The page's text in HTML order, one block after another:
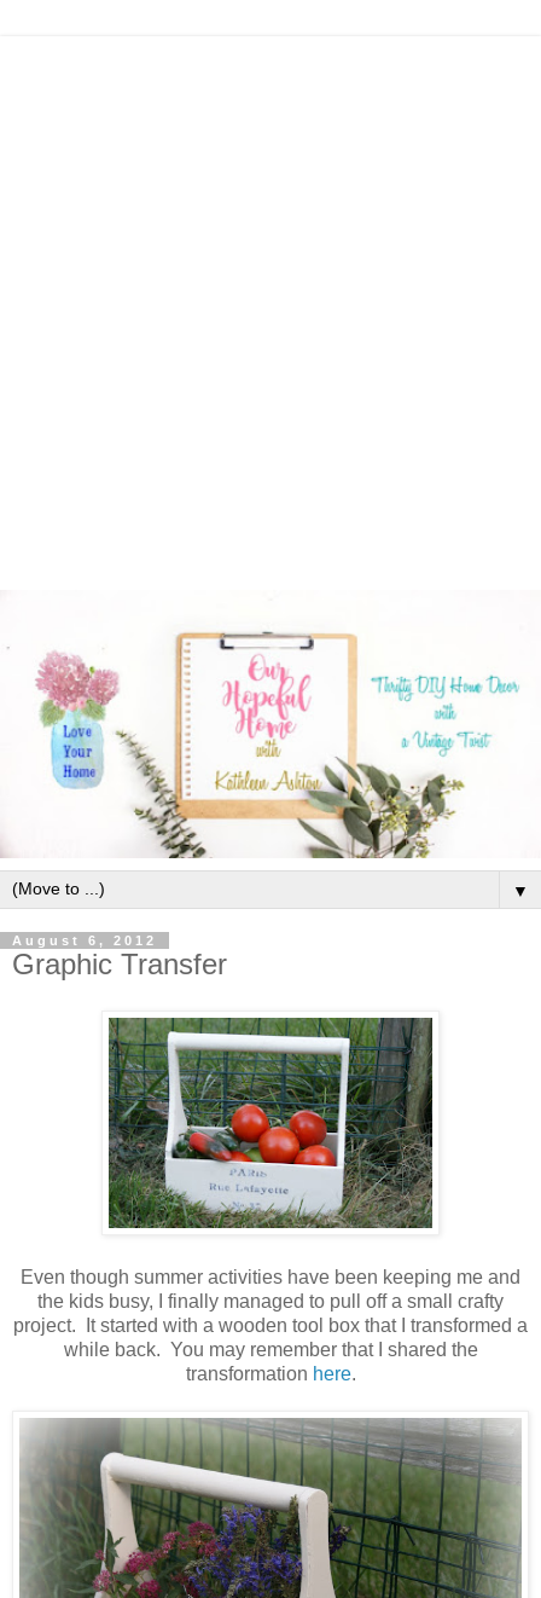
▼
August 6, 2012
Graphic Transfer
Even though summer activities have been keeping me and
the kids busy, I finally managed to pull off a small crafty
project. It started with a wooden tool box that I transformed a
while back. You may remember that I shared the
transformation here.